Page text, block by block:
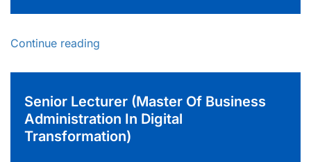
Continue reading
Senior Lecturer (Master Of Business
Administration In Digital
Transformation)